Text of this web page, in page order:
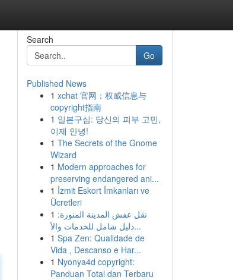
Search
Go
Published News
1 xchat 官网：权威信息与
copyright指南
1 일본구심: 당신의 피부 고민,
이제 안녕!
1 The Secrets of the Gnome
Wizard
1 Modern approaches for
preserving endangered ani...
1 İzmit Eskort İmkanları ve
Ücretleri
1 نقل عفش المدينة المنورة:
دليل شامل للخدمات والأ...
1 Spa Zen: Qualidade de
Vida , Descanso e Har...
1 Nyonya4d copyright:
Panduan Total dan Terbaru